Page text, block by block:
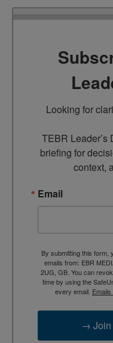
Looking for
TEBR Leader’s
briefing for
context,
Email
By submitting this form,
emails from: EBR
2UG, GB. You can
time by using the
every email.
→ Join